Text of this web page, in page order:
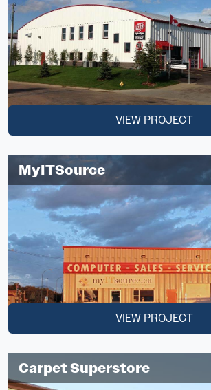
VIEW PROJECT
MyITSource
VIEW PROJECT
Carpet Superstore